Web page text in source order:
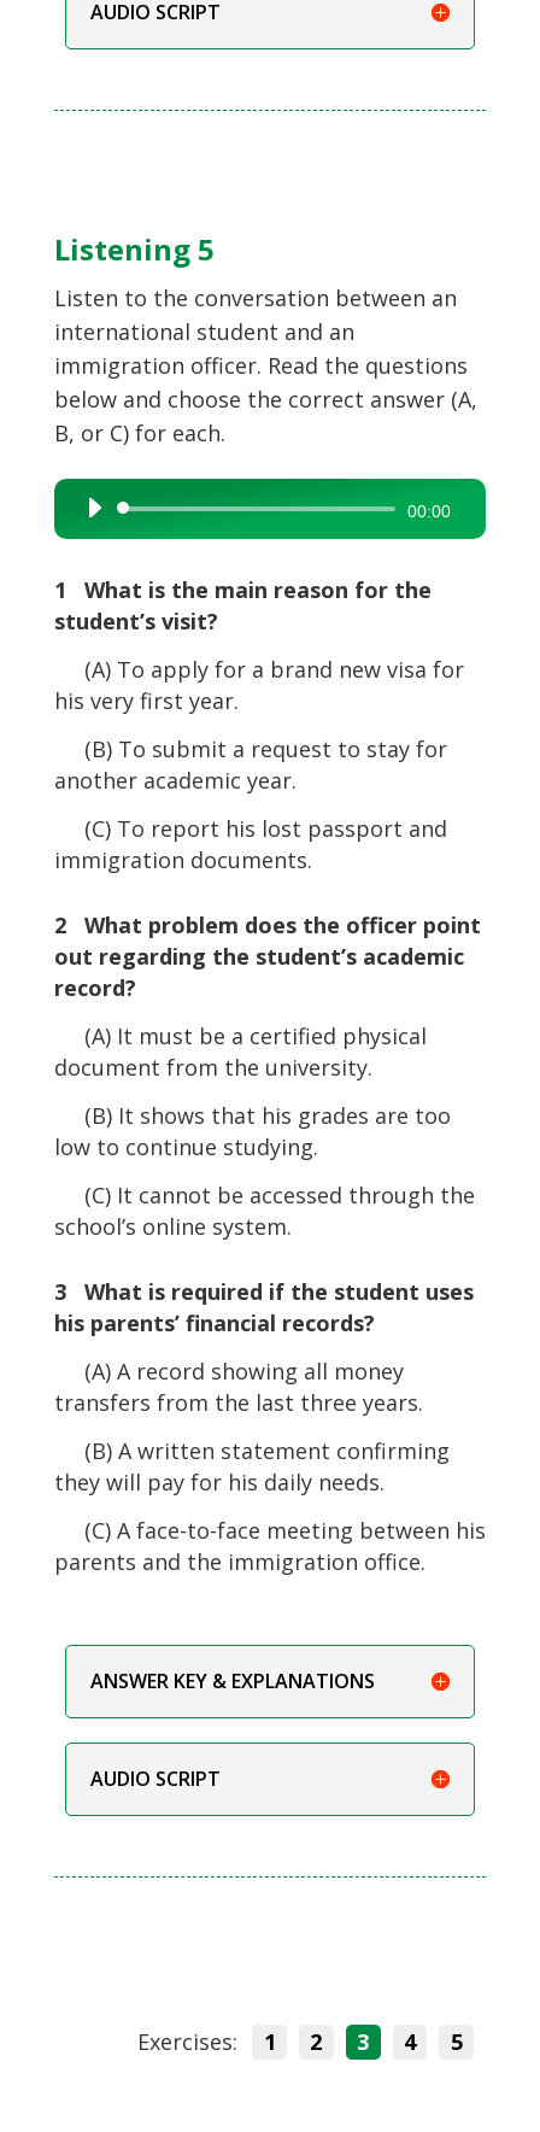
AUDIO SCRIPT
Listening 5
Listen to the conversation between an
international student and an
immigration officer. Read the questions
below and choose the correct answer (A,
B, or C) for each.
Audio
Player
00:00
1 What is the main reason for the
student’s visit?
(A) To apply for a brand new visa for
his very first year.
(B) To submit a request to stay for
another academic year.
(C) To report his lost passport and
immigration documents.
2 What problem does the officer point
out regarding the student’s academic
record?
(A) It must be a certified physical
document from the university.
(B) It shows that his grades are too
low to continue studying.
(C) It cannot be accessed through the
school’s online system.
3 What is required if the student uses
his parents’ financial records?
(A) A record showing all money
transfers from the last three years.
(B) A written statement confirming
they will pay for his daily needs.
(C) A face-to-face meeting between his
parents and the immigration office.
ANSWER KEY & EXPLANATIONS
AUDIO SCRIPT
Exercises: 1 2 3 4 5